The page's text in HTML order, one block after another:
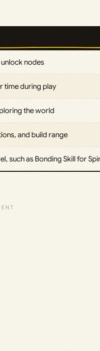
nodes
time during play
the world
and build range
such as Bonding Skill for